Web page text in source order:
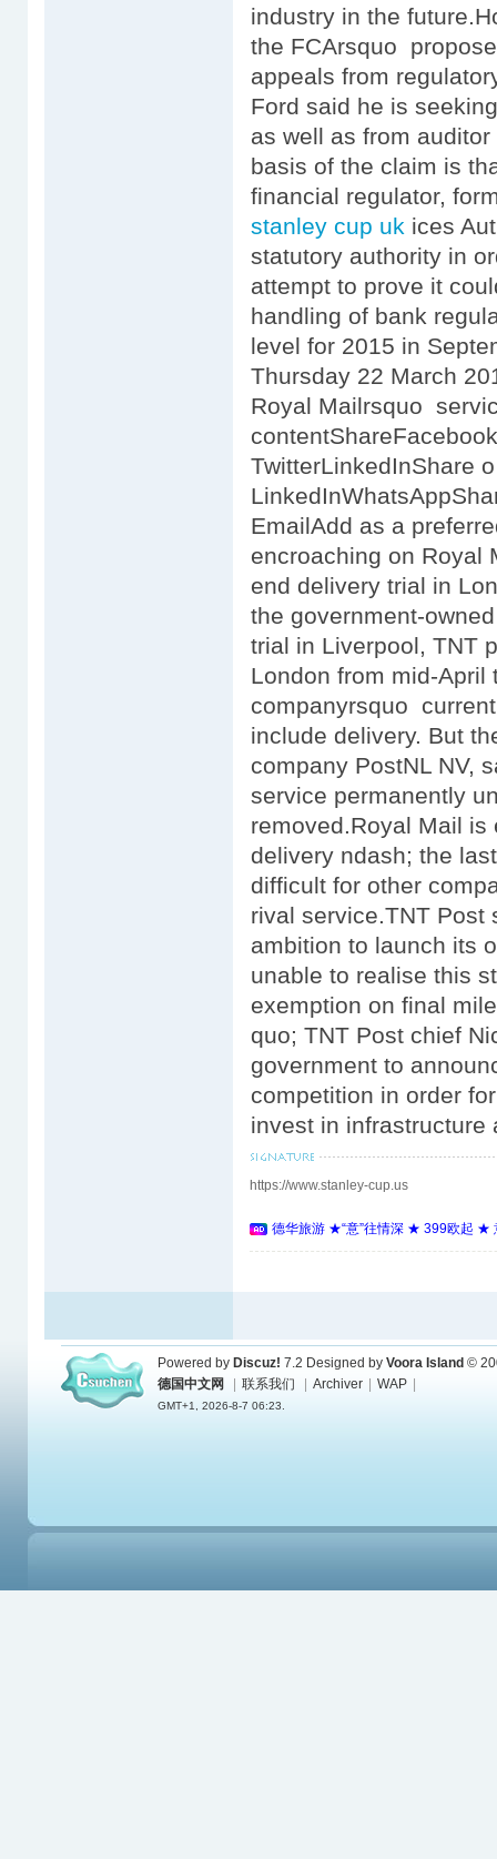
industry in the
the FCArsquo
appeals from
Ford said he is
as well as from
basis of the claim is
financial regulator,
stanley cup uk ices
statutory authority in
attempt to prove it
handling of bank
level for 2015 in
Thursday 22 March
Royal Mailrsquo
TwitterLinkedInShare
EmailAdd as a
encroaching on Royal
end delivery trial in
the government-
trial in Liverpool, TNT
London from mid-April
companyrsquo
include delivery. But
company PostNL NV,
service permanently
removed.Royal Mail is
delivery ndash; the
difficult for other
rival service.TNT Post
ambition to launch its
unable to realise this
exemption on final
quo; TNT Post chief
government to
competition in order
invest in infrastructure
https://www.stanley-cup.us
德华旅游 ★“意”往情深 ★ 399欧起 ★
Powered by Discuz! 7.2 Designed by Voora Island ©
德国中文网
联系我们 Archiver WAP
GMT+1, 2026-8-7 06:23.